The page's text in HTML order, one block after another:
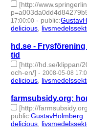
[http://
17:00:00 - public:
delicious
hd.se -
tid
[http://hd.se/klippan/
och-en/] - 2008-05-08
delicious
farmsubsidy.org:
[http://
public:GustavHolmberg
delicious,